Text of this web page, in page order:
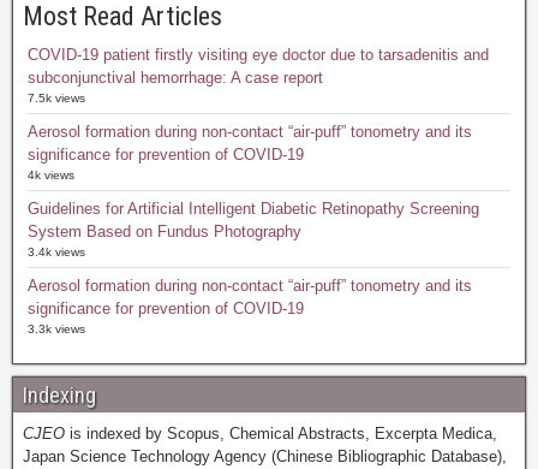
Most Read Articles
COVID-19 patient firstly visiting eye doctor due to tarsadenitis and
subconjunctival hemorrhage: A case report
7.5k views
Aerosol formation during non-contact “air-puff” tonometry and its
significance for prevention of COVID-19
4k views
Guidelines for Artificial Intelligent Diabetic Retinopathy Screening
System Based on Fundus Photography
3.4k views
Aerosol formation during non-contact “air-puff” tonometry and its
significance for prevention of COVID-19
3.3k views
Indexing
CJEO is indexed by Scopus, Chemical Abstracts, Excerpta Medica,
Japan Science Technology Agency (Chinese Bibliographic Database),